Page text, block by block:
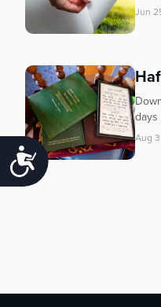
Accessibility
Jun
Aug